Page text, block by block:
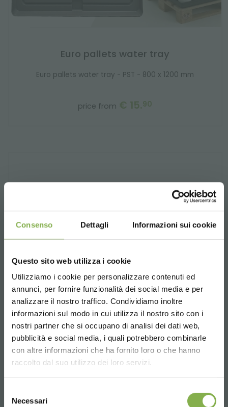
Consenso Dettagli Informazioni sui cookie
Questo sito web utilizza i cookie
Utilizziamo i cookie per personalizzare contenuti ed
annunci, per fornire funzionalità dei social media e per
analizzare il nostro traffico. Condividiamo inoltre
informazioni sul modo in cui utilizza il nostro sito con i
nostri partner che si occupano di analisi dei dati web,
pubblicità e social media, i quali potrebbero combinarle
con altre informazioni che ha fornito loro o che hanno
raccolto dal suo utilizzo dei loro servizi.
delNecessari
Euro pallets water tray
Euro pallets water tray - PST - 800 x 1200 mm
price from € 15.90
Choose the country you are in and your
language for a better browsing experience
STEP INTO OUR WORLD!
A little something for you...
5 % offon your first order *
Free shipping